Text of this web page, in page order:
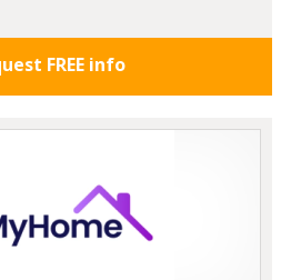
FREE info